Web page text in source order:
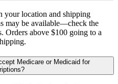
your location and shipping
may be available—check the
Orders above $100 going to a
Medicare or Medicaid for